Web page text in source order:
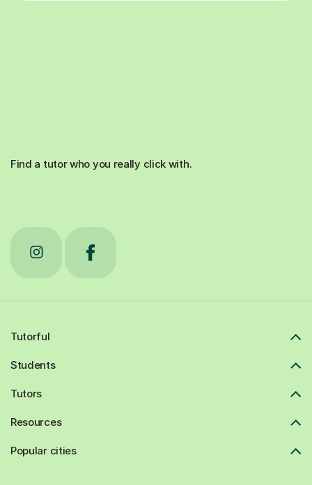
Find a tutor who you really click with.
Tutorful
Students
Tutors
Resources
Popular cities